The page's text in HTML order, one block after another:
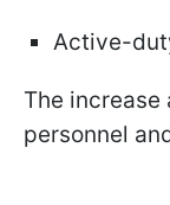
Active-
The increase
personnel